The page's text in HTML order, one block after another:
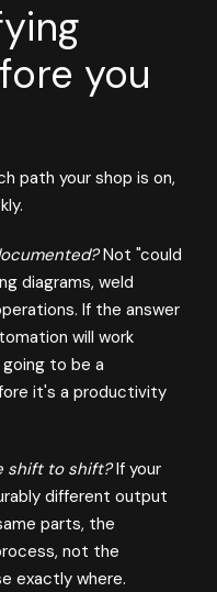
you
path your shop is on,
Not "could
diagrams, weld
If the answer
will work
to be a
it's a productivity
shift to shift?If your
different output
parts, the
not the
exactly where.